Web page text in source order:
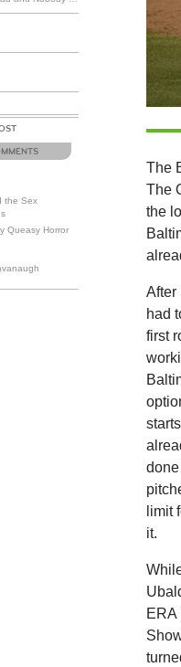
the Sex
Queasy Horror
The
The
the
After
had
first
limit
it.
ERA